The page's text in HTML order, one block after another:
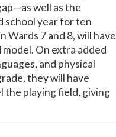
well as the
school year for ten
7 and 8, will have
On extra added
and physical
they will have
the playing field, giving